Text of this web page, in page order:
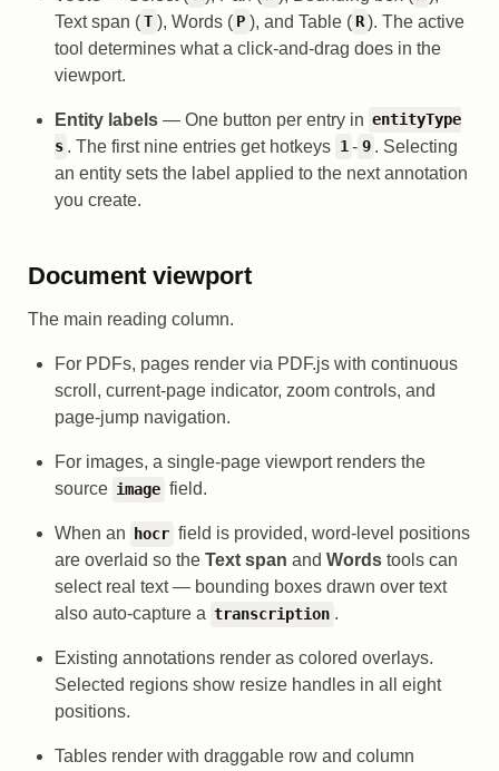
Text span ( T ), Words ( P ), and Table ( R ). The active
tool determines what a click-and-drag does in the
viewport.
Entity labels — One button per entry in entityType
s . The first nine entries get hotkeys 1 - 9 . Selecting
an entity sets the label applied to the next annotation
you create.
Document viewport
The main reading column.
For PDFs, pages render via PDF.js with continuous
scroll, current-page indicator, zoom controls, and
page-jump navigation.
For images, a single-page viewport renders the
source image field.
When an hocr field is provided, word-level positions
are overlaid so the Text span and Words tools can
select real text — bounding boxes drawn over text
also auto-capture a transcription .
Existing annotations render as colored overlays.
Selected regions show resize handles in all eight
positions.
Tables render with draggable row and column